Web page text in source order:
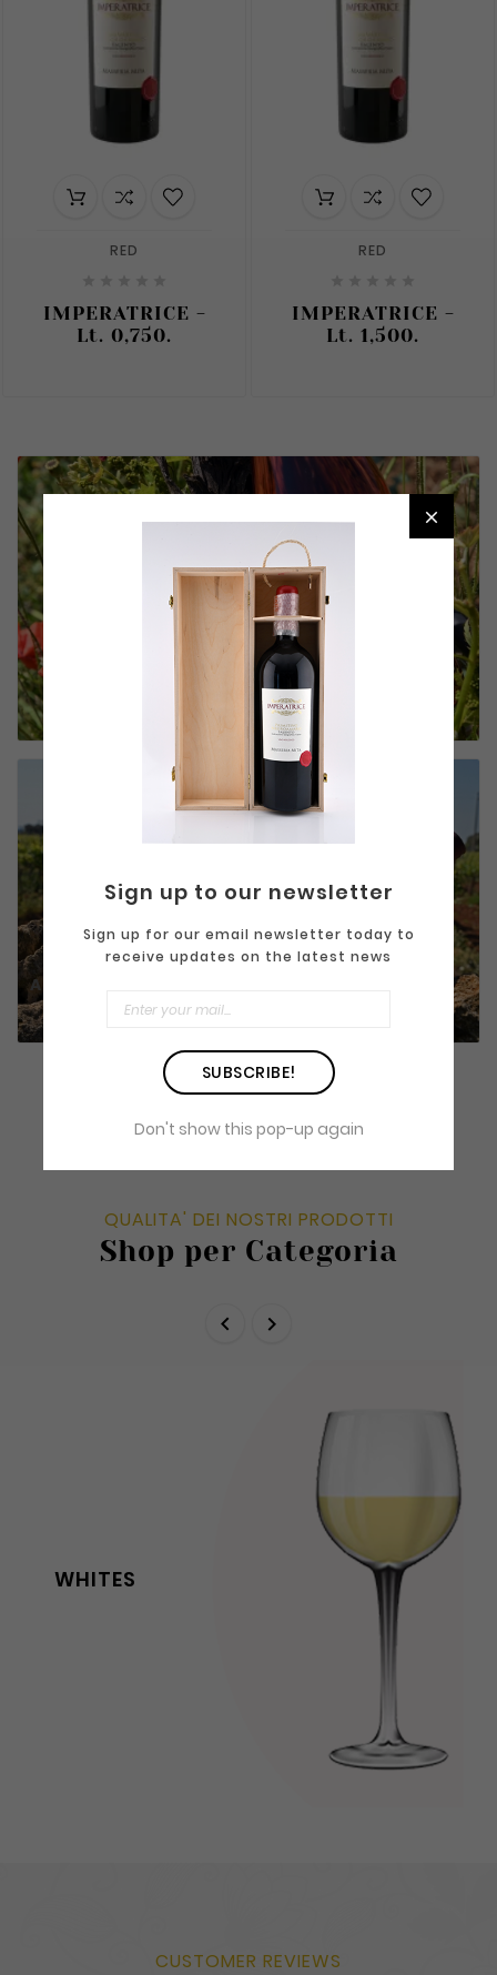
RED
IMPERATRICE -
Lt. 0,750.
RED
IMPERATRICE -
Lt. 1,500.
White and
RoséBianco e
Rosato
Author's reds
QUALITA' DEI NOSTRI PRODOTTI
Shop per Categoria
 
WHITES
CUSTOMER REVIEWS

Sign up to our newsletter
Sign up for our email newsletter today to
receive updates on the latest news
SUBSCRIBE!
Don't show this pop-up again